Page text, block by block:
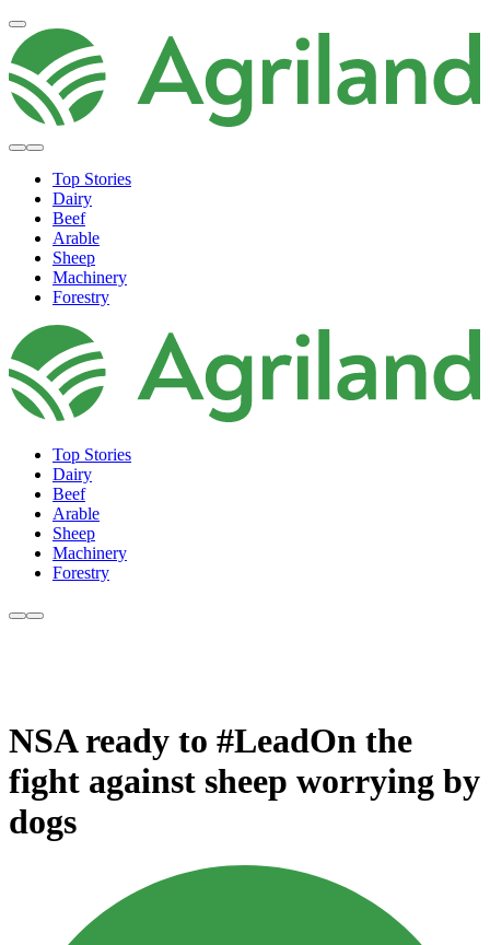
Top Stories
Dairy
Beef
Arable
Sheep
Machinery
Forestry
Top Stories
Dairy
Beef
Arable
Sheep
Machinery
Forestry
NSA ready to #LeadOn the
fight against sheep worrying by
dogs